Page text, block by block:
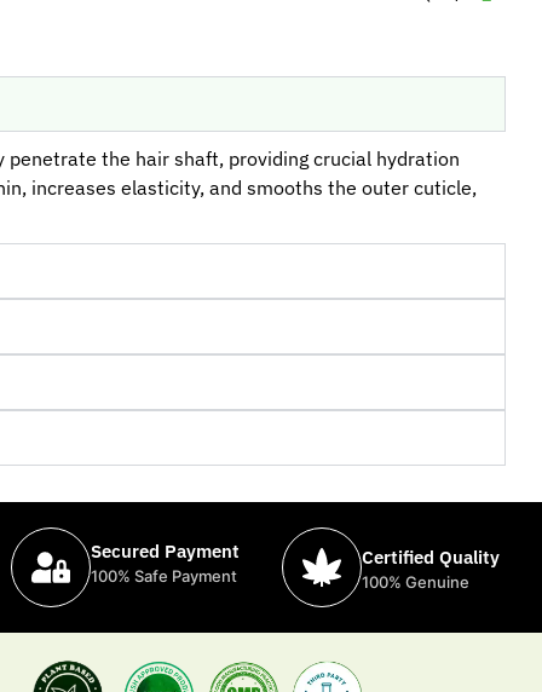
the hair shaft, providing crucial hydration
increases elasticity, and smooths the outer cuticle,
Secured Payment
100% Safe Payment
Certified Quality
100% Genuine